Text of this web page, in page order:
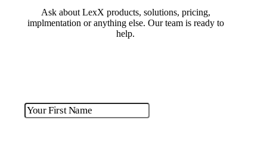
Ask about LexX products, solutions, pricing,
implmentation or anything else. Our team is ready to
help.